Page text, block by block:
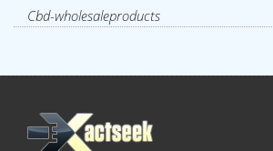
Cbd-wholesaleproducts